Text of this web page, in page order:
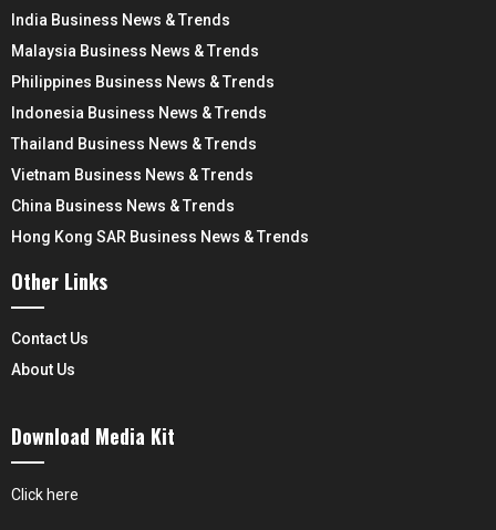
India Business News & Trends
Malaysia Business News & Trends
Philippines Business News & Trends
Indonesia Business News & Trends
Thailand Business News & Trends
Vietnam Business News & Trends
China Business News & Trends
Hong Kong SAR Business News & Trends
Other Links
Contact Us
About Us
Download Media Kit
Click here